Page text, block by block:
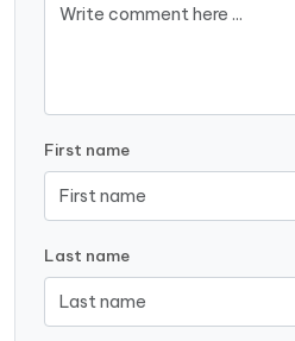
First name
Last name